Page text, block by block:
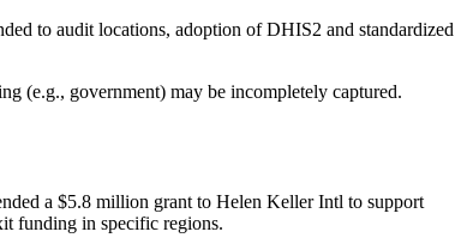
to audit locations, adoption of DHIS2 and standardized
(e.g., government) may be incompletely captured.
a $5.8 million grant to Helen Keller Intl to support
funding in specific regions.